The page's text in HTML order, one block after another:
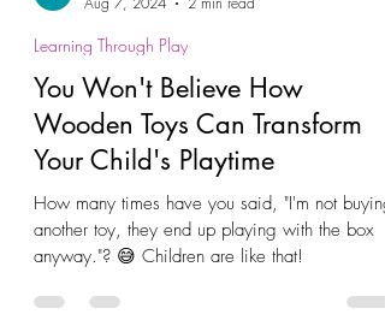
Preggy Plus
Learning Through Play
You Won't Believe How
Wooden Toys Can Transform
Your Child's Playtime
How many times have you said, "I'm not buying
another toy, they end up playing with the box